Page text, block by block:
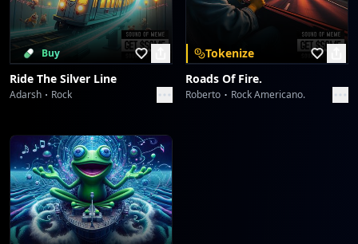
Buy
Ride The Silver Line
Adarsh Rock
Tokenize
Roads Of Fire.
Roberto Rock Americano.